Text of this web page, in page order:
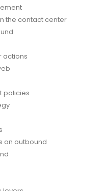
the contact center
actions
policies
on outbound